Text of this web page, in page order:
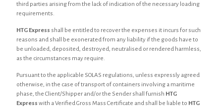
third parties arising from the lack of indication of the necessary loading
requirements.
HTG Express shall be entitled to recover the expenses it incurs for such
reasons and shall be exonerated from any liability if the goods have to
be unloaded, deposited, destroyed, neutralised or rendered harmless,
as the circumstances may require.
Pursuant to the applicable SOLAS regulations, unless expressly agreed
otherwise, in the case of transport of containers involving a maritime
phase, the Client/Shipper and/or the Sender shall furnish HTG
Express with a Verified Gross Mass Certificate and shall be liable to HTG